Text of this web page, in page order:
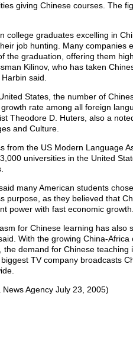
giving Chinese courses. The
college graduates excelling in
job hunting. Many companies
the graduation, offering them
Kilinov, who has taken
said.
States, the number of
rate among all foreign
Theodore D. Huters, also a
and Culture.
from the US Modern Language
universities in the United
many American students
purpose, as they believed that
power with fast economic growth.
for Chinese learning has also
With the growing China-
the demand for Chinese teaching
TV company broadcasts
News Agency July 23, 2005)